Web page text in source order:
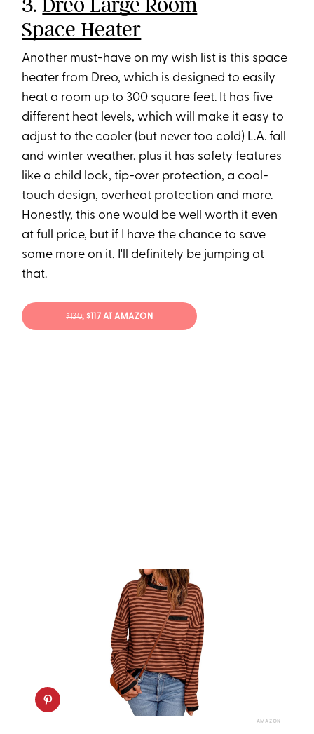
Space Heater
Another must-have on my wish list is this space
heater from Dreo, which is designed to easily
heat a room up to 300 square feet. It has five
different heat levels, which will make it easy to
adjust to the cooler (but never too cold) L.A. fall
and winter weather, plus it has safety features
like a child lock, tip-over protection, a cool-
touch design, overheat protection and more.
Honestly, this one would be well worth it even
at full price, but if I have the chance to save
some more on it, I'll definitely be jumping at
that.
$130; $117 AT AMAZON
AMAZON